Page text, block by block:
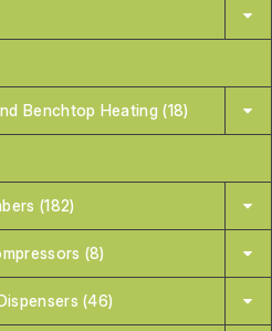
Benchtop Heating (18)
(182)
(8)
(46)